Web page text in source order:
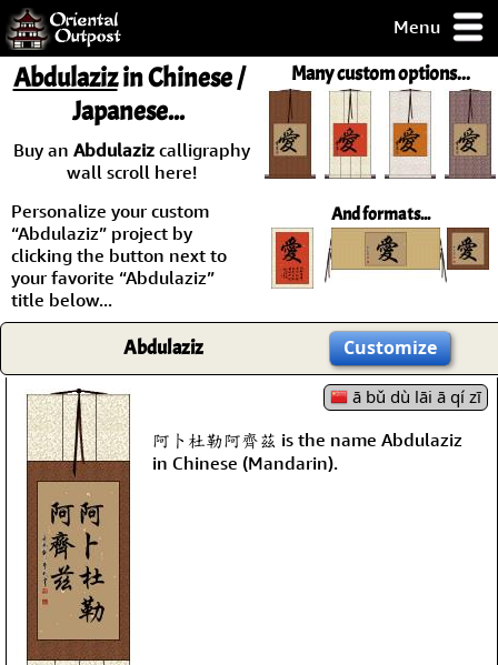
Menu
but you
some of my
Day
Guarantee!
/ Checkout
Many custom options...
And formats...
Abdulazizin Chinese /
Japanese...
Buy an Abdulazizcalligraphy
wall scroll here!
Personalize your custom
“Abdulaziz” project by
clicking the button next to
your favorite “Abdulaziz”
title below...
Abdulaziz Customize
ā bǔ dù lāi ā qí zī
阿卜杜勒阿齊茲 is the name Abdulaziz
in Chinese (Mandarin).